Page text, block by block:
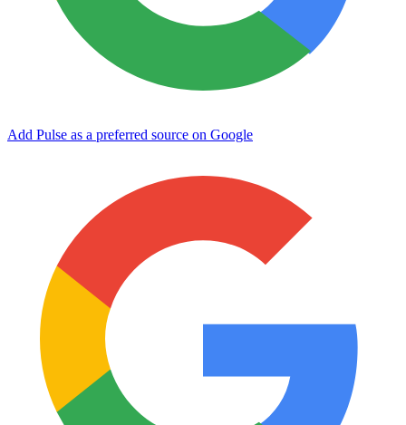
Add Pulse as a preferred source on Google